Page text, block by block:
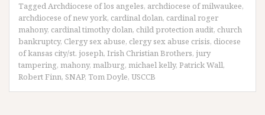
TaggedArchdiocese of los angeles, archdiocese of milwaukee,
archdiocese of new york, cardinal dolan, cardinal roger
mahony, cardinal timothy dolan, child protection audit, church
bankruptcy, Clergy sex abuse, clergy sex abuse crisis, diocese
of kansas city/st. joseph, Irish Christian Brothers, jury
tampering, mahony, malburg, michael kelly, Patrick Wall,
Robert Finn, SNAP, Tom Doyle, USCCB